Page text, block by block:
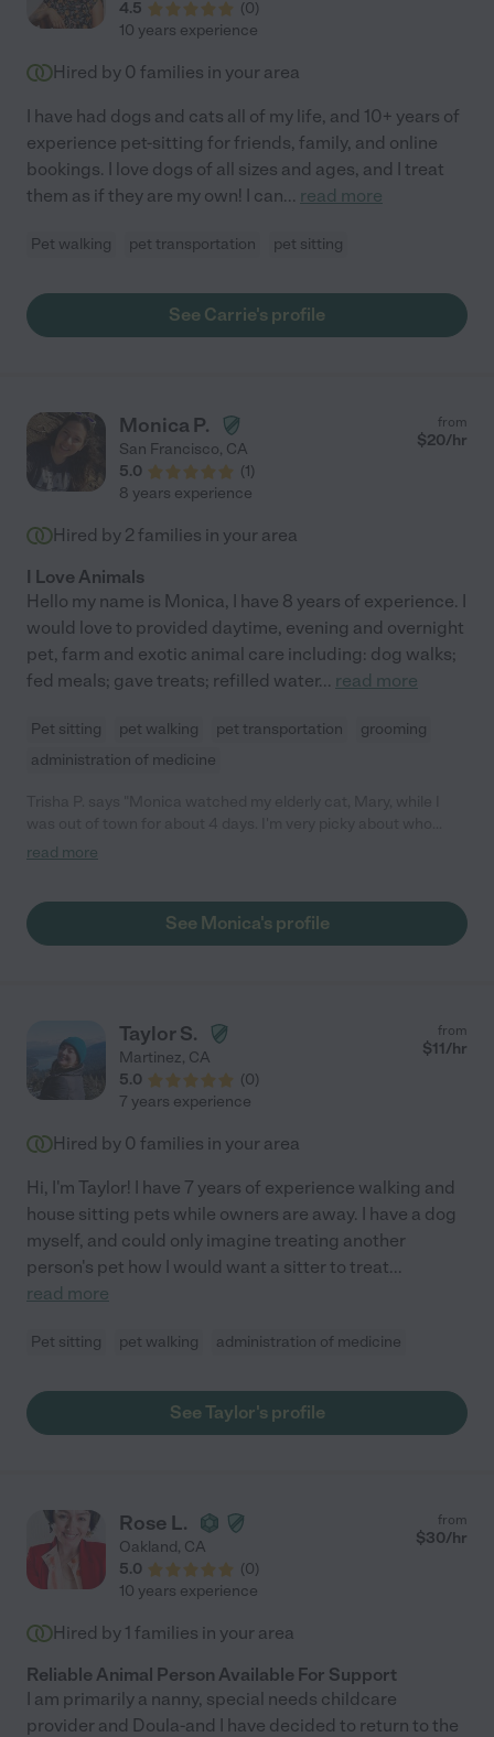
4.5 (0)
10 years experience
Hired by 0 families in your area
I have had dogs and cats all of my life, and 10+ years of
experience pet-sitting for friends, family, and online
bookings. I love dogs of all sizes and ages, and I treat
them as if they are my own! I can... read more
Pet walking pet transportation pet sitting
See Carrie's profile
Monica P.
San Francisco, CA
5.0
(1)
from
$20/hr
8 years experience
Hired by 2 families in your area
I Love Animals
Hello my name is Monica, I have 8 years of experience. I
would love to provided daytime, evening and overnight
pet, farm and exotic animal care including: dog walks;
fed meals; gave treats; refilled water... read more
Pet sitting pet walking pet transportation
grooming
administration of medicine
watches Mary, especially because she needs medication twice
the time I was away. Mary seemed happy and well taken care of
when I returned. My smoke detector decided to go out while I
and dependable caregiver. Her prices are also very reasonable.
read more
See Monica's profile
Taylor S.
Martinez, CA
5.0
(0)
from
$11/hr
7 years experience
Hired by 0 families in your area
Hi, I'm Taylor! I have 7 years of experience walking and
house sitting pets while owners are away. I have a dog
myself, and could only imagine treating another
person's pet how I would want a sitter to treat...
read more
Pet sitting pet walking administration of medicine
See Taylor's profile
Rose L.
Oakland, CA
5.0
(0)
from
$30/hr
10 years experience
Hired by 1 families in your area
Reliable Animal Person Available For Support
I am primarily a nanny, special needs childcare
provider and Doula-and I have decided to return to the